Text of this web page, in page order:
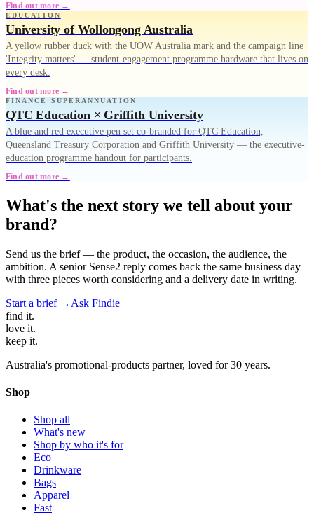
Find out more →
EDUCATION
University of Wollongong Australia
A yellow rubber duck with the UOW Australia mark and the campaign line
'Integrity matters' — student-engagement programme hardware that lives on
every desk.
Find out more →
FINANCE SUPERANNUATION
QTC Education × Griffith University
A blue and red executive pen set co-branded for QTC Education,
Queensland Treasury Corporation and Griffith University — the executive-
education programme handout for participants.
Find out more →
What's the next story we tell about your
brand?
Send us the brief — the product, the occasion, the audience, the
ambition. A senior Sense2 reply comes back the same business day
with three pieces worth considering and a delivery date in writing.
Start a brief → Ask Findie
find it.
love it.
keep it.
Australia's promotional-products partner, loved for 30 years.
Shop
Shop all
What's new
Shop by who it's for
Eco
Drinkware
Bags
Apparel
Fast